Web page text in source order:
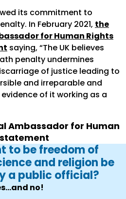
its commitment to
In February 2021, the
for Human Rights
saying, “The UK believes
penalty undermines
of justice leading to
and irreparable and
of it working as a
Ambassador for Human
to be freedom of
and religion be
a public official?
no!